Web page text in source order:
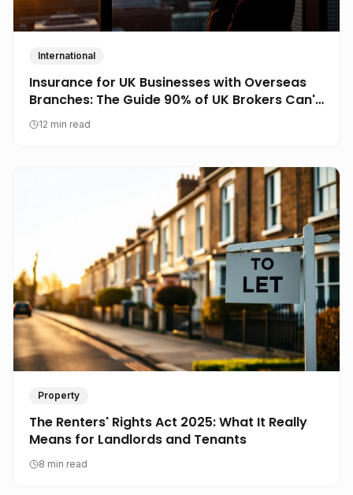
International
Insurance for UK Businesses with Overseas
Branches: The Guide 90% of UK Brokers Can't
Write
12 min read
Property
The Renters' Rights Act 2025: What It Really
Means for Landlords and Tenants
8 min read